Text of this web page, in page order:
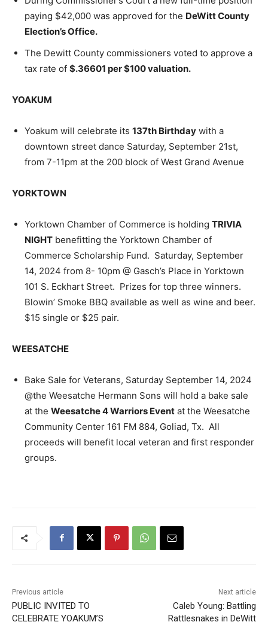
paying $42,000 was approved for the DeWitt County
Election’s Office.
The Dewitt County commissioners voted to approve a
tax rate of $.36601 per $100 valuation.
YOAKUM
Yoakum will celebrate its 137th Birthday with a
downtown street dance Saturday, September 21st,
from 7-11pm at the 200 block of West Grand Avenue
YORKTOWN
Yorktown Chamber of Commerce is holding TRIVIA
NIGHT benefitting the Yorktown Chamber of
Commerce Scholarship Fund. Saturday, September
14, 2024 from 8- 10pm @ Gasch’s Place in Yorktown
101 S. Eckhart Street. Prizes for top three winners.
Blowin’ Smoke BBQ available as well as wine and beer.
$15 single or $25 pair.
WEESATCHE
Bake Sale for Veterans, Saturday September 14, 2024
@the Weesatche Hermann Sons will hold a bake sale
at the Weesatche 4 Warriors Event at the Weesatche
Community Center 161 FM 884, Goliad, Tx. All
proceeds will benefit local veteran and first responder
groups.
Previous article
PUBLIC INVITED TO
CELEBRATE YOAKUM’S
Next article
Caleb Young: Battling
Rattlesnakes in DeWitt